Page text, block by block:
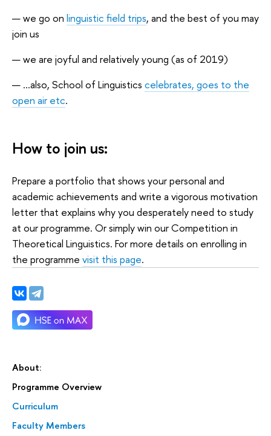
About:
Programme Overview
Curriculum
Faculty Members
we go on linguistic field trips, and the best of you may
join us
we are joyful and relatively young (as of 2019)
...also, School of Linguistics celebrates, goes to the
open air etc.
How to join us:
Prepare a portfolio that shows your personal and
academic achievements and write a vigorous motivation
letter that explains why you desperately need to study
at our programme. Or simply win our Competition in
Theoretical Linguistics. For more details on enrolling in
the programme visit this page.